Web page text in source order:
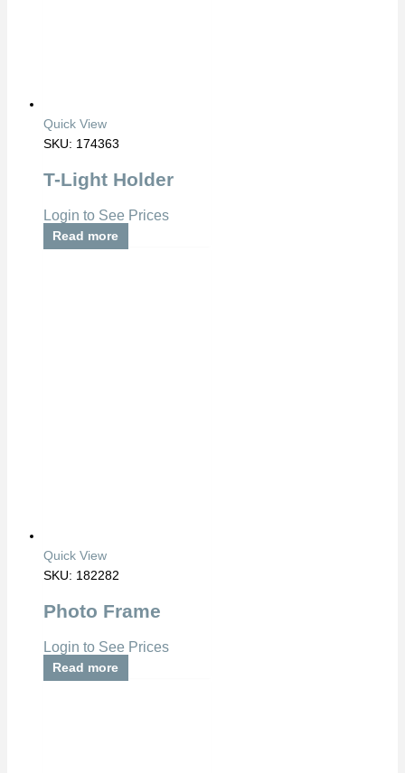
Quick View
SKU: 174363
T-Light Holder
Login to See Prices
Read more
Quick View
SKU: 182282
Photo Frame
Login to See Prices
Read more